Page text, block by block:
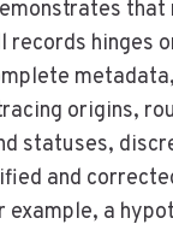
records hinges
origins,
statuses,
and
example, a